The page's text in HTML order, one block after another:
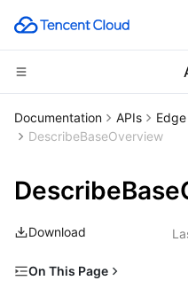
CDN and Edge platform
Tencent Cloud EdgeOne
Content Delivery
Enterprise Content
Anti-DDoS
Compute
Cloud Virtual Machine
Tencent Cloud
BM Cloud Physical
Edge Computing
Edge Computing
High Performance
Batch Compute
Container
Documentation APIs
DescribeBaseOverview
Download
On This Page